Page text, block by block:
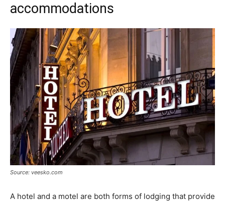
accommodations
Source: veesko.com
A hotel and a motel are both forms of lodging that provide